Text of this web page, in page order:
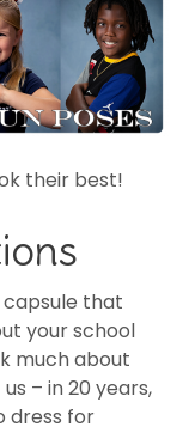
their best!
capsule that
your school
much about
– in 20 years,
dress for